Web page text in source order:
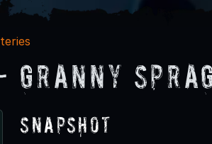
Snapshot